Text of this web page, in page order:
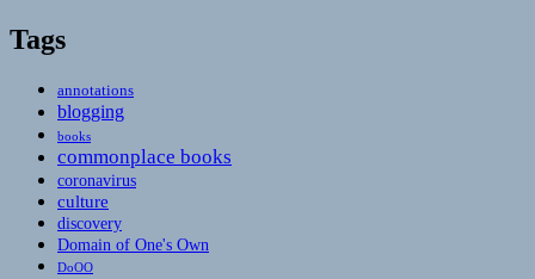
Tags
annotations
blogging
books
commonplace books
coronavirus
culture
discovery
Domain of One's Own
DoOO